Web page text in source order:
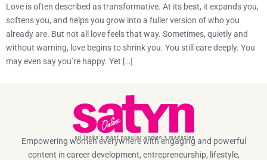
Love is often described as transformative. At its best, it expands you,
softens you, and helps you grow into a fuller version of who you
already are. But not all love feels that way. Sometimes, quietly and
without warning, love begins to shrink you. You still care deeply. You
may even say you’re happy. Yet […]
Empowering women everywhere with engaging and powerful
content in career development, entrepreneurship, lifestyle,